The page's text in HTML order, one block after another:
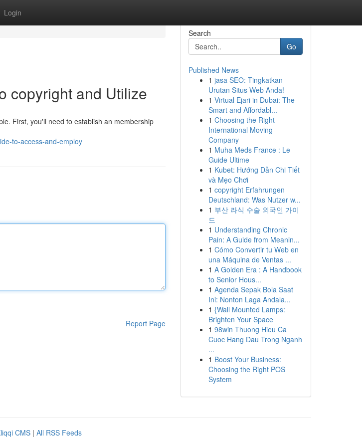
Login
copyright and Utilize
First, you'll need to establish an membership
to-access-and-employ
Report Page
Search
Go
Published News
1 jasa SEO: Tingkatkan
Urutan Situs Web Anda!
1 Virtual Ejari in Dubai: The
Smart and Affordabl...
1 Choosing the Right
International Moving
Company
1 Muha Meds France : Le
Guide Ultime
1 Kubet: Hướng Dẫn Chi Tiết
và Mẹo Chơi
1 copyright Erfahrungen
Deutschland: Was Nutzer w...
1 부산 라식 수술 외국인 가이
드
1 Understanding Chronic
Pain: A Guide from Meanin...
1 Cómo Convertir tu Web en
una Máquina de Ventas ...
1 A Golden Era : A Handbook
to Senior Hous...
1 Agenda Sepak Bola Saat
Ini: Nonton Laga Andala...
1 {Wall Mounted Lamps:
Brighten Your Space
1 98win Thuong Hieu Ca
Cuoc Hang Dau Trong Nganh
...
1 Boost Your Business:
Choosing the Right POS
System
CMS | All RSS Feeds